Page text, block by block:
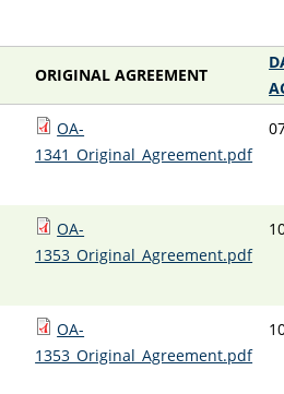
ORIGINAL AGREEMENT
OA-
1341_Original_Agreement.pdf
OA-
1353_Original_Agreement.pdf
OA-
1353_Original_Agreement.pdf